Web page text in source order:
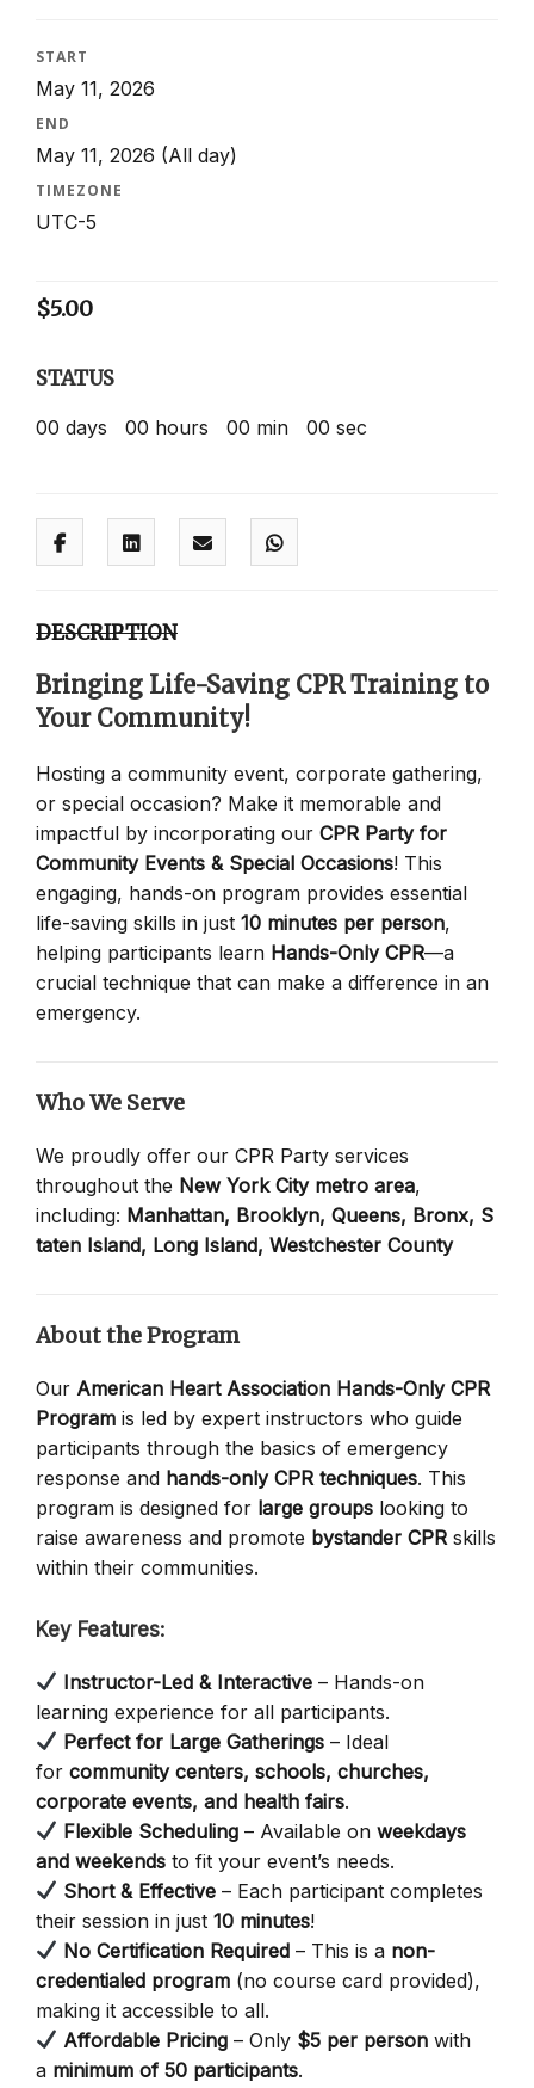
START
May 11, 2026
END
May 11, 2026 (All day)
TIMEZONE
UTC-5
$5.00
STATUS
00 days 00 hours 00 min 00 sec
DESCRIPTION
Bringing Life-Saving CPR Training to
Your Community!
Hosting a community event, corporate gathering,
or special occasion? Make it memorable and
impactful by incorporating our CPR Party for
Community Events & Special Occasions! This
engaging, hands-on program provides essential
life-saving skills in just 10 minutes per person,
helping participants learn Hands-Only CPR—a
crucial technique that can make a difference in an
emergency.
Who We Serve
We proudly offer our CPR Party services
throughout the New York City metro area,
including: Manhattan, Brooklyn, Queens, Bronx, S
taten Island, Long Island, Westchester County
About the Program
Our American Heart Association Hands-Only CPR
Program is led by expert instructors who guide
participants through the basics of emergency
response and hands-only CPR techniques. This
program is designed for large groups looking to
raise awareness and promote bystander CPR skills
within their communities.
Key Features:
Instructor-Led & Interactive – Hands-on
learning experience for all participants.
Perfect for Large Gatherings – Ideal
for community centers, schools, churches,
corporate events, and health fairs.
Flexible Scheduling – Available onweekdays
and weekends to fit your event’s needs.
Short & Effective – Each participant completes
their session in just 10 minutes!
No Certification Required – This is a non-
credentialed program (no course card provided),
making it accessible to all.
Affordable Pricing – Only $5 per person with
a minimum of 50 participants.